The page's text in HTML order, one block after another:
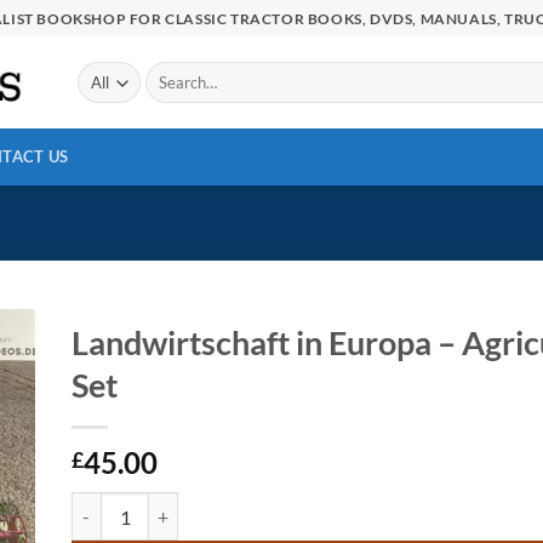
BOOKSHOP FOR CLASSIC TRACTOR BOOKS, DVDS, MANUALS,
Search
for:
US
Landwirtschaft in Europa –
Set
£45.00